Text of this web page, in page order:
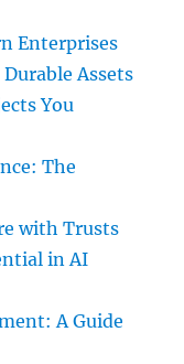
Enterprises
Assets
You
The
with Trusts
in AI
A Guide